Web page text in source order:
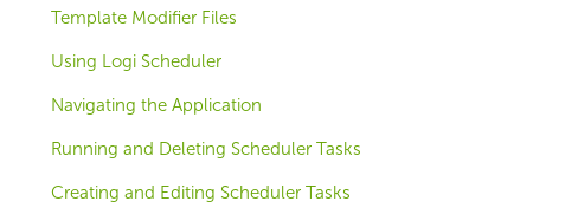
Template Modifier Files
Using Logi Scheduler
Navigating the Application
Running and Deleting Scheduler Tasks
Creating and Editing Scheduler Tasks